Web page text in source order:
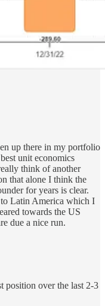
up there in my portfolio
unit economics
think of another
that alone I think the
for years is clear.
Latin America which I
towards the US
due a nice run.
position over the last 2-3